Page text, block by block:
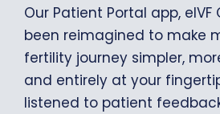
Our Patient Portal app, eIVF
been reimagined to make
fertility journey simpler,
and entirely at your
listened to patient